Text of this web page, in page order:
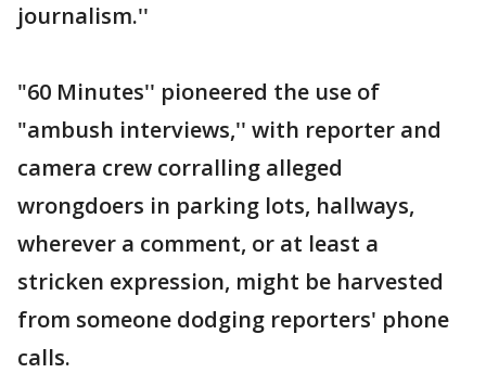
journalism.''
"60 Minutes'' pioneered the use of
"ambush interviews,'' with reporter and
camera crew corralling alleged
wrongdoers in parking lots, hallways,
wherever a comment, or at least a
stricken expression, might be harvested
from someone dodging reporters' phone
calls.